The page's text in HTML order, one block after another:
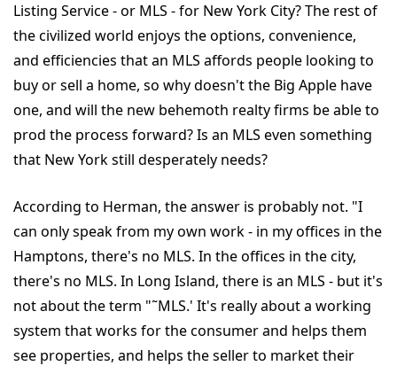
Listing Service - or MLS - for New York City? The rest of
the civilized world enjoys the options, convenience,
and efficiencies that an MLS affords people looking to
buy or sell a home, so why doesn't the Big Apple have
one, and will the new behemoth realty firms be able to
prod the process forward? Is an MLS even something
that New York still desperately needs?
According to Herman, the answer is probably not. "I
can only speak from my own work - in my offices in the
Hamptons, there's no MLS. In the offices in the city,
there's no MLS. In Long Island, there is an MLS - but it's
not about the term "˜MLS.' It's really about a working
system that works for the consumer and helps them
see properties, and helps the seller to market their